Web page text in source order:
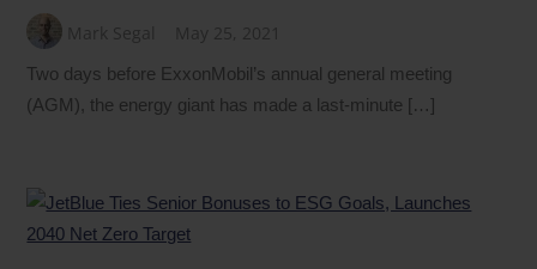
Mark Segal May 25, 2021
Two days before ExxonMobil’s annual general meeting
(AGM), the energy giant has made a last-minute […]